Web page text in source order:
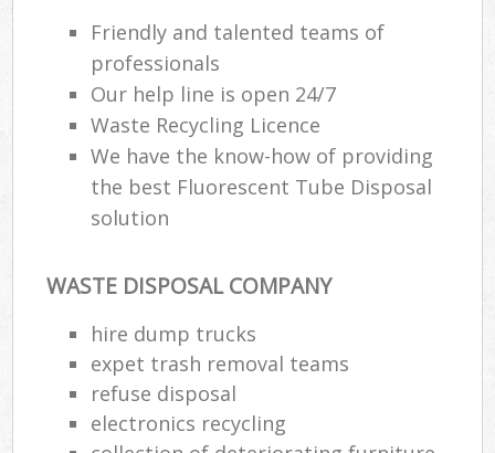
Friendly and talented teams of
professionals
Our help line is open 24/7
Waste Recycling Licence
We have the know-how of providing
the best Fluorescent Tube Disposal
solution
WASTE DISPOSAL COMPANY
hire dump trucks
expet trash removal teams
refuse disposal
electronics recycling